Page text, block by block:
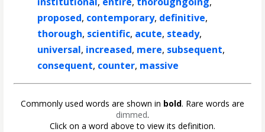
proposed, contemporary, definitive,
thorough, scientific, acute, steady,
universal, increased, mere, subsequent,
consequent, counter, massive
Commonly used words are shown in bold. Rare words are
dimmed.
Click on a word above to view its definition.